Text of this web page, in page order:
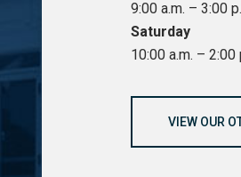
9:00 a.m. – 3:00
Saturday
10:00 a.m. – 2:00
VIEW OUR